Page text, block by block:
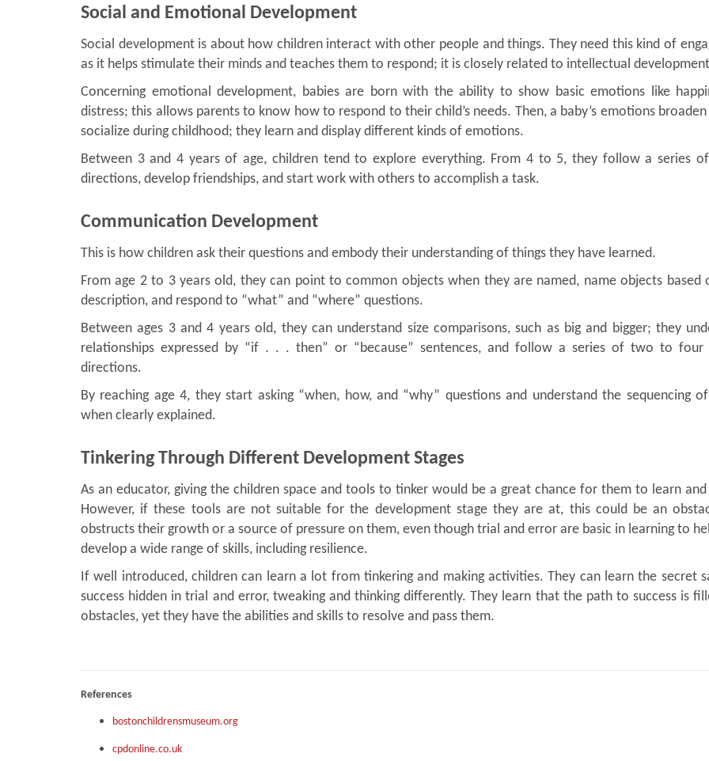
Social and Emotional Development
Social development is about how children interact with other people and things. They need this kind of
as it helps stimulate their minds and teaches them to respond; it is closely related to intellectual
Concerning emotional development, babies are born with the ability to show basic emotions like
distress; this allows parents to know how to respond to their child’s needs. Then, a baby’s emotions
socialize during childhood; they learn and display different kinds of emotions.
Between 3 and 4 years of age, children tend to explore everything. From 4 to 5, they follow a series
directions, develop friendships, and start work with others to accomplish a task.
Communication Development
This is how children ask their questions and embody their understanding of things they have learned.
From age 2 to 3 years old, they can point to common objects when they are named, name objects based
description, and respond to “what” and “where” questions.
Between ages 3 and 4 years old, they can understand size comparisons, such as big and bigger; they
relationships expressed by “if . . . then” or “because” sentences, and follow a series of two to four
directions.
By reaching age 4, they start asking “when, how, and “why” questions and understand the sequencing
when clearly explained.
Tinkering Through Different Development Stages
As an educator, giving the children space and tools to tinker would be a great chance for them to learn
However, if these tools are not suitable for the development stage they are at, this could be an
obstructs their growth or a source of pressure on them, even though trial and error are basic in learning to
develop a wide range of skills, including resilience.
If well introduced, children can learn a lot from tinkering and making activities. They can learn the secret
success hidden in trial and error, tweaking and thinking differently. They learn that the path to success is
obstacles, yet they have the abilities and skills to resolve and pass them.
References
bostonchildrensmuseum.org
cpdonline.co.uk